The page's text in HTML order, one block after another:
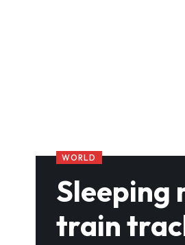
WORLD
Sleeping
train